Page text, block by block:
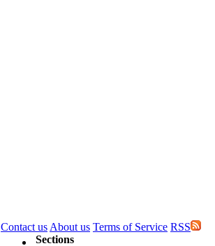
Sections
Contact us About us Terms of Service RSS